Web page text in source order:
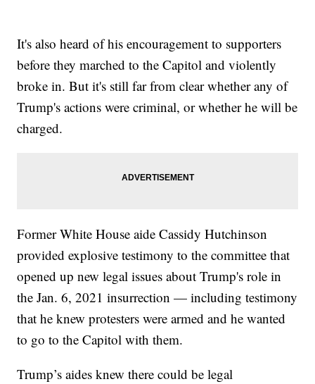
It's also heard of his encouragement to supporters
before they marched to the Capitol and violently
broke in. But it's still far from clear whether any of
Trump's actions were criminal, or whether he will be
charged.
Former White House aide Cassidy Hutchinson
provided explosive testimony to the committee that
opened up new legal issues about Trump's role in
the Jan. 6, 2021 insurrection — including testimony
that he knew protesters were armed and he wanted
to go to the Capitol with them.
Trump’s aides knew there could be legal